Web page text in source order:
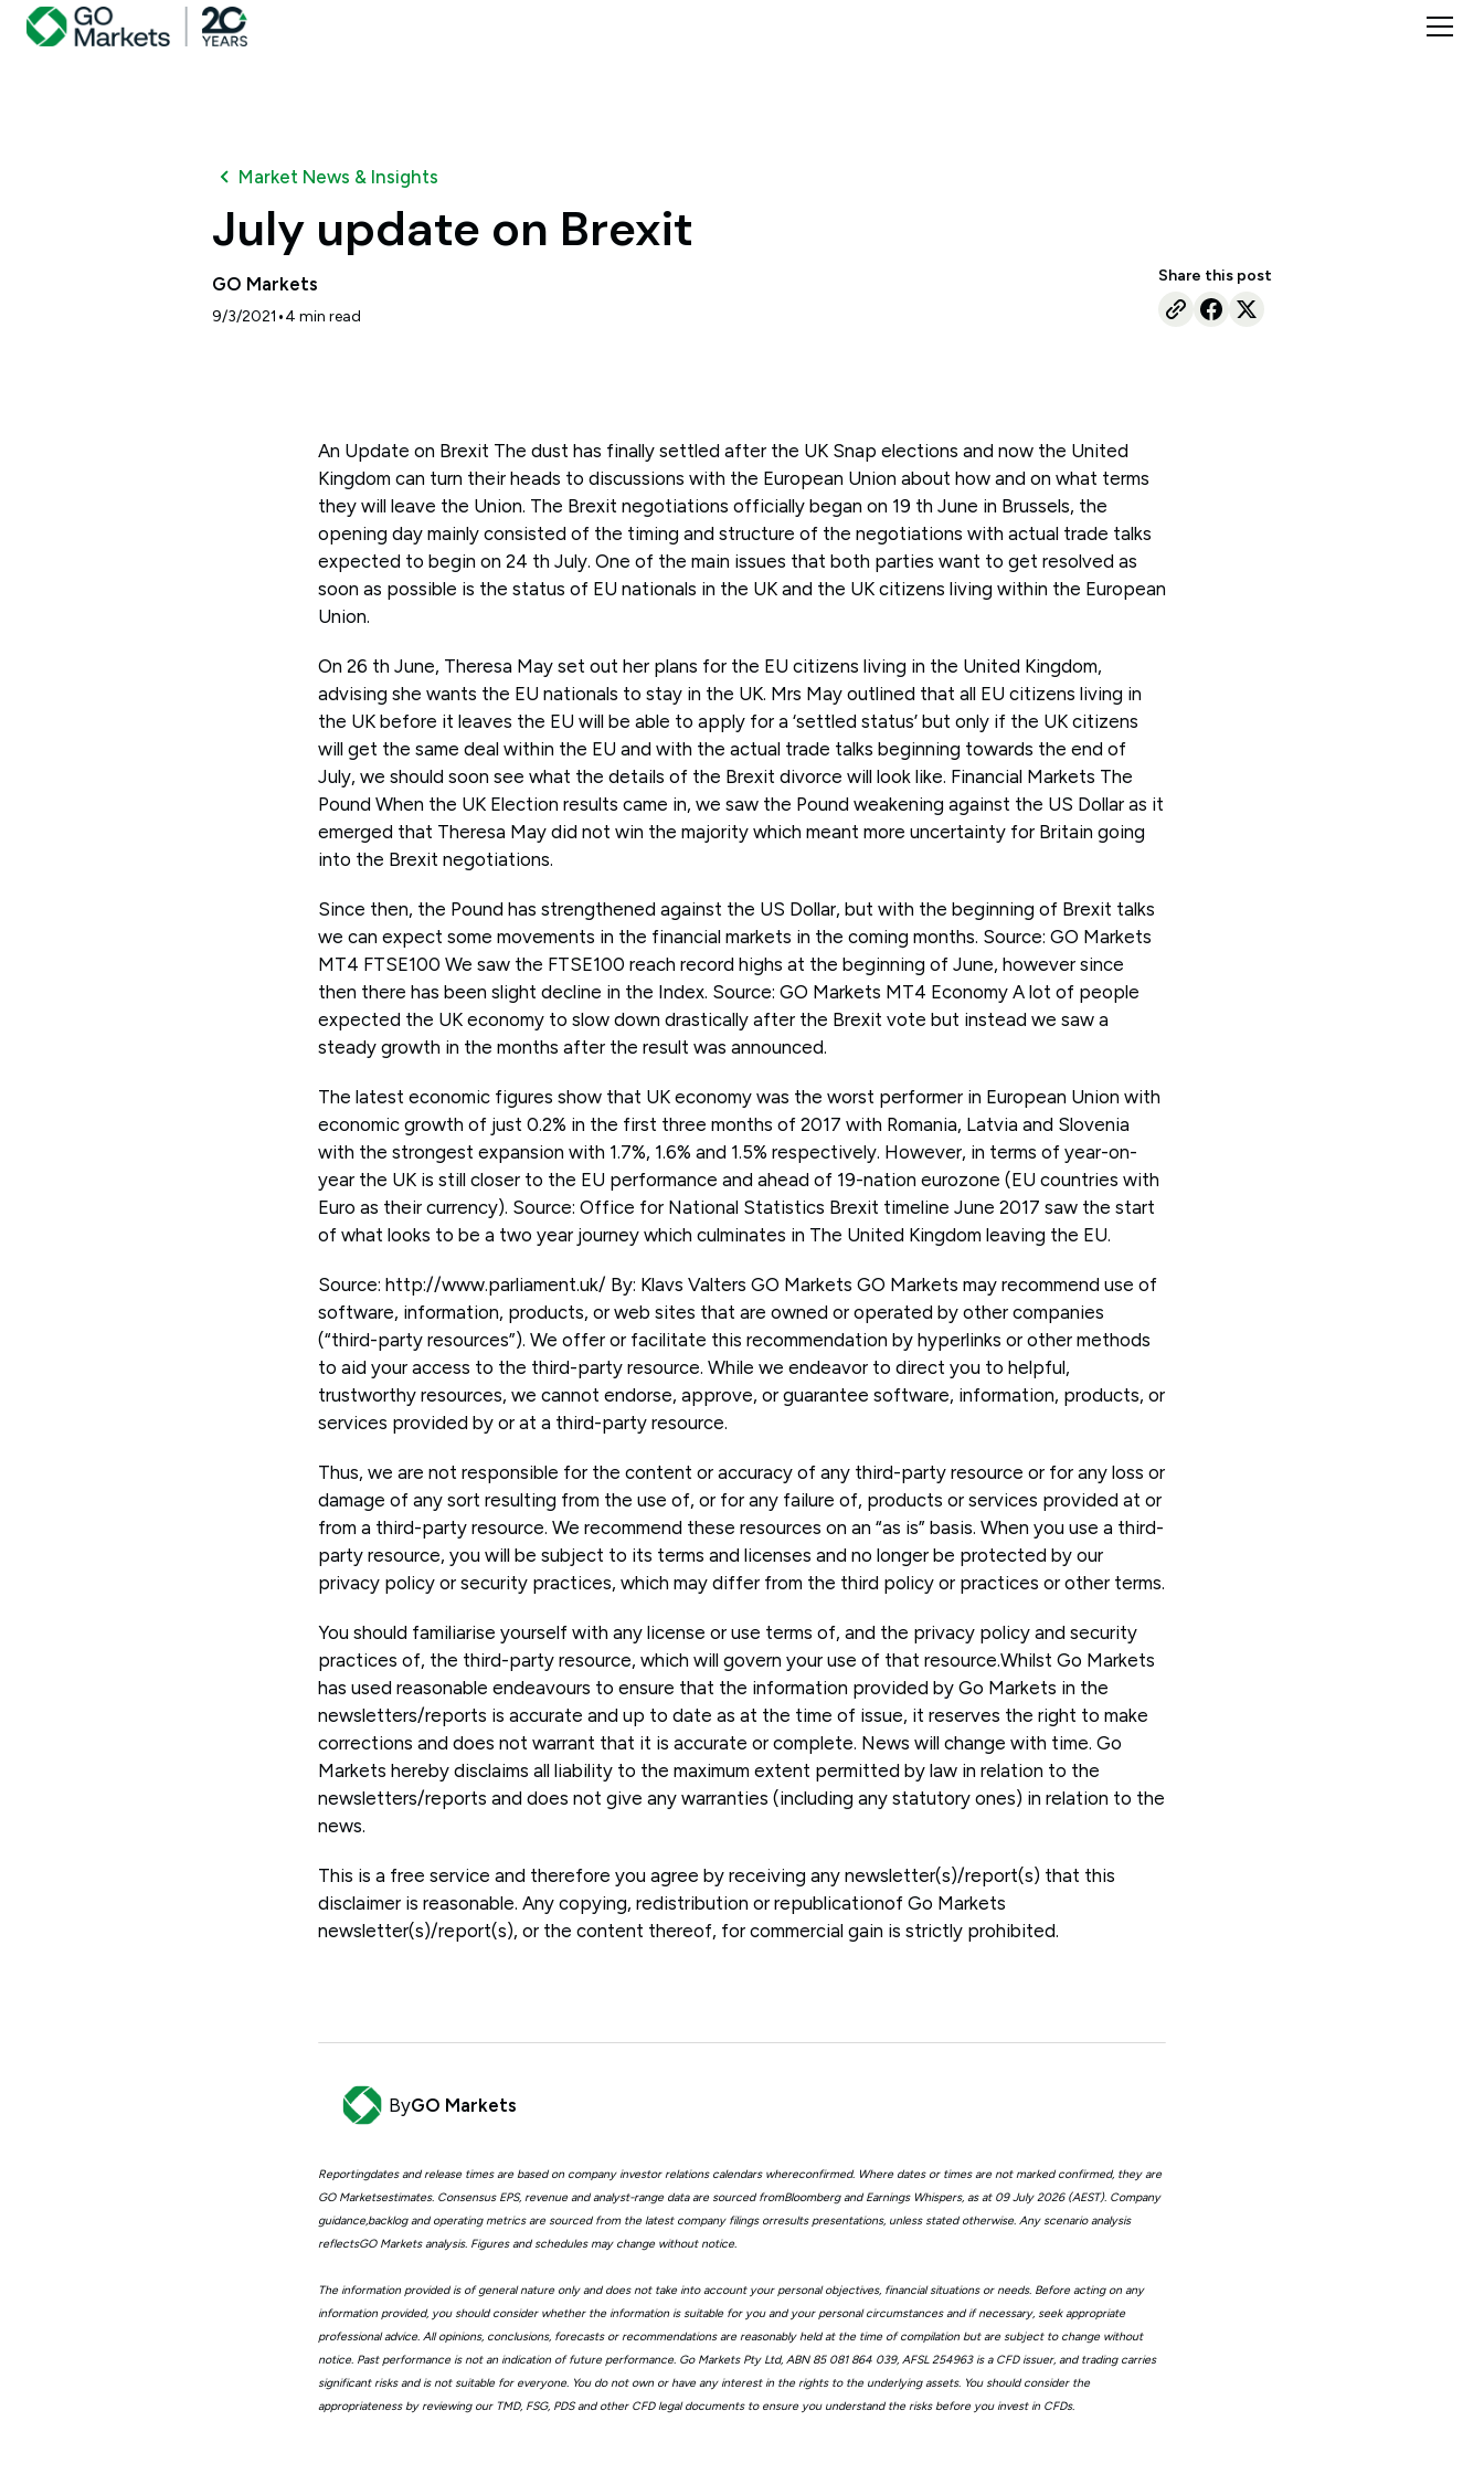
Market News & Insights
July update on Brexit
GO Markets
9/3/2021 •4 min read
Share this post
An Update on Brexit The dust has finally settled after the UK Snap elections and now the United
Kingdom can turn their heads to discussions with the European Union about how and on what terms
they will leave the Union. The Brexit negotiations officially began on 19 th June in Brussels, the
opening day mainly consisted of the timing and structure of the negotiations with actual trade talks
expected to begin on 24 th July. One of the main issues that both parties want to get resolved as
soon as possible is the status of EU nationals in the UK and the UK citizens living within the European
Union.
On 26 th June, Theresa May set out her plans for the EU citizens living in the United Kingdom,
advising she wants the EU nationals to stay in the UK. Mrs May outlined that all EU citizens living in
the UK before it leaves the EU will be able to apply for a ‘settled status’ but only if the UK citizens
will get the same deal within the EU and with the actual trade talks beginning towards the end of
July, we should soon see what the details of the Brexit divorce will look like. Financial Markets The
Pound When the UK Election results came in, we saw the Pound weakening against the US Dollar as it
emerged that Theresa May did not win the majority which meant more uncertainty for Britain going
into the Brexit negotiations.
Since then, the Pound has strengthened against the US Dollar, but with the beginning of Brexit talks
we can expect some movements in the financial markets in the coming months. Source: GO Markets
MT4 FTSE100 We saw the FTSE100 reach record highs at the beginning of June, however since
then there has been slight decline in the Index. Source: GO Markets MT4 Economy A lot of people
expected the UK economy to slow down drastically after the Brexit vote but instead we saw a
steady growth in the months after the result was announced.
The latest economic figures show that UK economy was the worst performer in European Union with
economic growth of just 0.2% in the first three months of 2017 with Romania, Latvia and Slovenia
with the strongest expansion with 1.7%, 1.6% and 1.5% respectively. However, in terms of year-on-
year the UK is still closer to the EU performance and ahead of 19-nation eurozone (EU countries with
Euro as their currency). Source: Office for National Statistics Brexit timeline June 2017 saw the start
of what looks to be a two year journey which culminates in The United Kingdom leaving the EU.
Source: http://www.parliament.uk/ By: Klavs Valters GO Markets GO Markets may recommend use of
software, information, products, or web sites that are owned or operated by other companies
(“third-party resources”). We offer or facilitate this recommendation by hyperlinks or other methods
to aid your access to the third-party resource. While we endeavor to direct you to helpful,
trustworthy resources, we cannot endorse, approve, or guarantee software, information, products, or
services provided by or at a third-party resource.
Thus, we are not responsible for the content or accuracy of any third-party resource or for any loss or
damage of any sort resulting from the use of, or for any failure of, products or services provided at or
from a third-party resource. We recommend these resources on an “as is” basis. When you use a third-
party resource, you will be subject to its terms and licenses and no longer be protected by our
privacy policy or security practices, which may differ from the third policy or practices or other terms.
You should familiarise yourself with any license or use terms of, and the privacy policy and security
practices of, the third-party resource, which will govern your use of that resource.Whilst Go Markets
has used reasonable endeavours to ensure that the information provided by Go Markets in the
newsletters/reports is accurate and up to date as at the time of issue, it reserves the right to make
corrections and does not warrant that it is accurate or complete. News will change with time. Go
Markets hereby disclaims all liability to the maximum extent permitted by law in relation to the
newsletters/reports and does not give any warranties (including any statutory ones) in relation to the
news.
This is a free service and therefore you agree by receiving any newsletter(s)/report(s) that this
disclaimer is reasonable. Any copying, redistribution or republicationof Go Markets
newsletter(s)/report(s), or the content thereof, for commercial gain is strictly prohibited.
ByGO Markets
Reportingdates and release times are based on company investor relations calendars whereconfirmed. Where dates or times are not marked confirmed, they are
GO Marketsestimates. Consensus EPS, revenue and analyst-range data are sourced fromBloomberg and Earnings Whispers, as at 09 July 2026 (AEST). Company
guidance,backlog and operating metrics are sourced from the latest company filings orresults presentations, unless stated otherwise. Any scenario analysis
reflectsGO Markets analysis. Figures and schedules may change without notice.
The information provided is of general nature only and does not take into account your personal objectives, financial situations or needs. Before acting on any
information provided, you should consider whether the information is suitable for you and your personal circumstances and if necessary, seek appropriate
professional advice. All opinions, conclusions, forecasts or recommendations are reasonably held at the time of compilation but are subject to change without
notice. Past performance is not an indication of future performance. Go Markets Pty Ltd, ABN 85 081 864 039, AFSL 254963 is a CFD issuer, and trading carries
significant risks and is not suitable for everyone. You do not own or have any interest in the rights to the underlying assets. You should consider the
appropriateness by reviewing our TMD, FSG, PDS and other CFD legal documents to ensure you understand the risks before you invest in CFDs.